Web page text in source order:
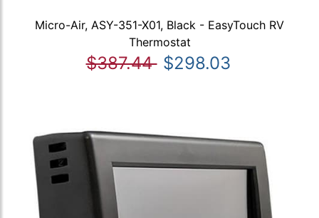
Micro-Air, ASY-351-X01, Black - EasyTouch RV
Thermostat
$387.44 $298.03